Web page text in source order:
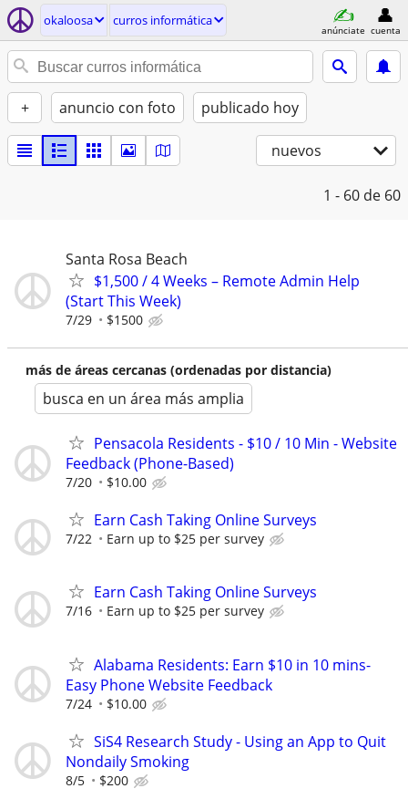
okaloosa curros informática
anúnciate cuenta
+ anuncio con foto publicado hoy
nuevos
1 - 60 de 60
Santa Rosa Beach
$1,500 / 4 Weeks – Remote Admin Help
(Start This Week)
7/29 $1500
más de áreas cercanas (ordenadas por distancia)
busca en un área más amplia
Pensacola Residents - $10 / 10 Min - Website
Feedback (Phone-Based)
7/20 $10.00
Earn Cash Taking Online Surveys
7/22 Earn up to $25 per survey
Earn Cash Taking Online Surveys
7/16 Earn up to $25 per survey
Alabama Residents: Earn $10 in 10 mins-
Easy Phone Website Feedback
7/24 $10.00
SiS4 Research Study - Using an App to Quit
Nondaily Smoking
8/5 $200